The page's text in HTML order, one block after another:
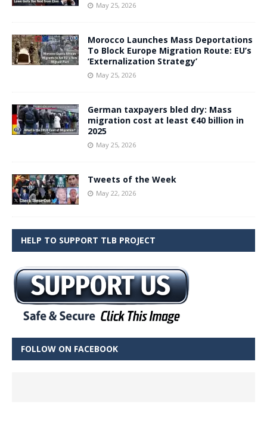
May 25, 2026
Morocco Launches Mass Deportations
To Block Europe Migration Route: EU’s
‘Externalization Strategy’
May 25, 2026
German taxpayers bled dry: Mass
migration cost at least €40 billion in
2025
May 25, 2026
Tweets of the Week
May 22, 2026
HELP TO SUPPORT TLB PROJECT
FOLLOW ON FACEBOOK